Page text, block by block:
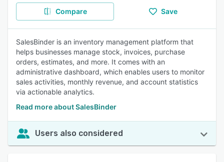
Compare Save
SalesBinder is an inventory management platform that
helps businesses manage stock, invoices, purchase
orders, estimates, and more. It comes with an
administrative dashboard, which enables users to monitor
sales activities, monthly revenue, and account statistics
via actionable analytics.
Read more about SalesBinder
Users also considered